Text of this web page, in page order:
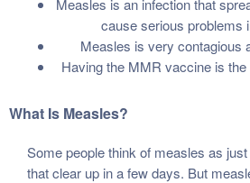
Measles is an infection that
cause serious problems
Measles is very contagious
Having the MMR vaccine is
What Is Measles?
Some people think of measles as
that clear up in a few days. But